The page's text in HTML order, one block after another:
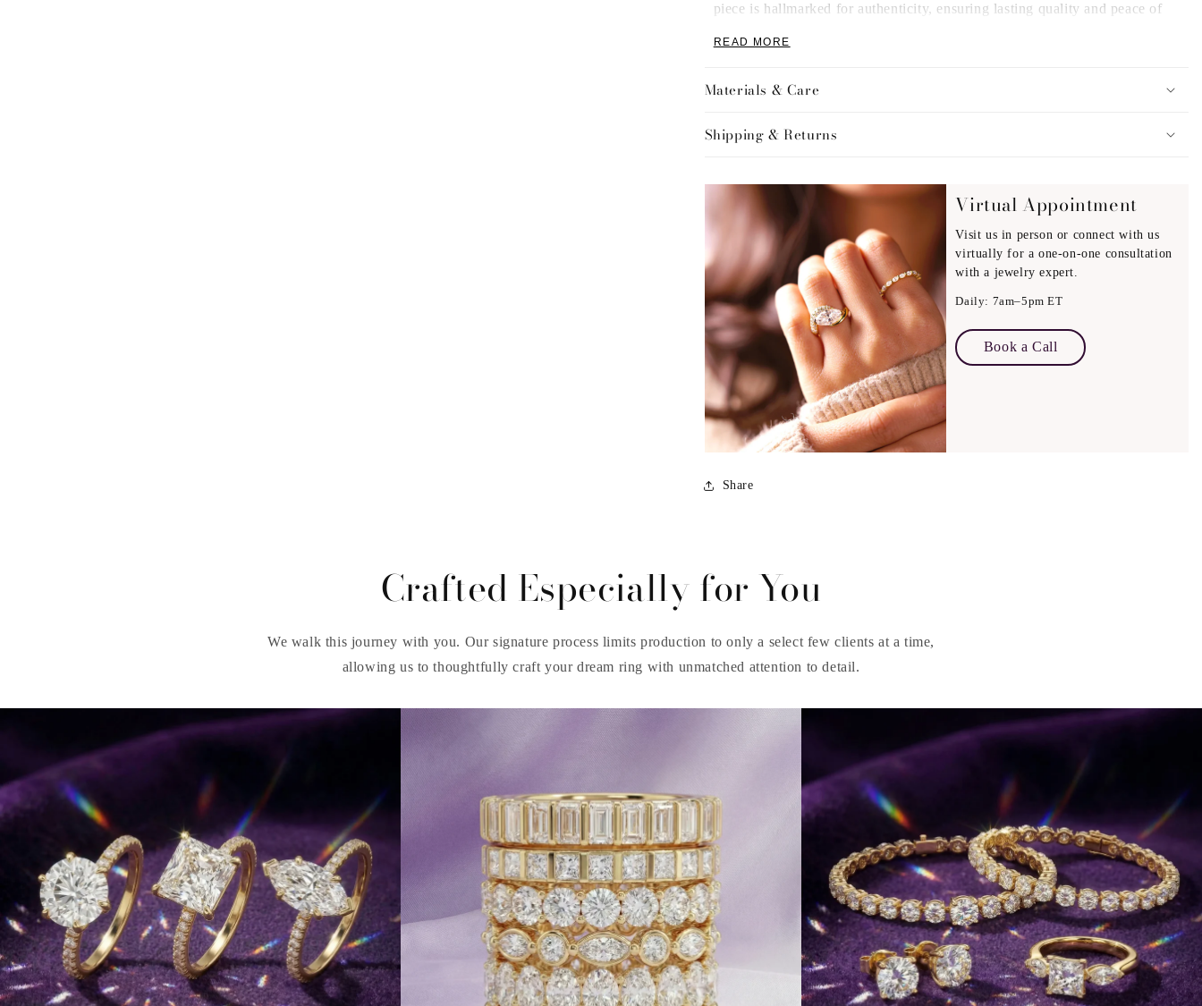
piece is hallmarked for authenticity, ensuring lasting quality and peace of
mind.
perfect fit every time.
Our skilled artisans provide complimentary engraving (where possible),
letting you add a personal, meaningful touch.
READ MORE
Materials & Care
Shipping & Returns
Virtual Appointment
Visit us in person or connect with us
virtually for a one-on-one consultation
with a jewelry expert.
Daily: 7am–5pm ET
Book a Call
Share
Crafted Especially for You
We walk this journey with you. Our signature process limits production to only a select few clients at a time,
allowing us to thoughtfully craft your dream ring with unmatched attention to detail.